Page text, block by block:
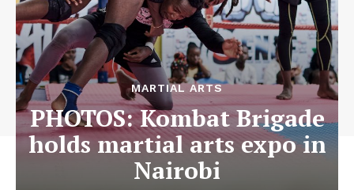
MARTIAL ARTS
PHOTOS: Kombat Brigade
holds martial arts expo in
Nairobi